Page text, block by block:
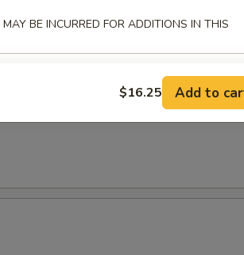
BE INCURRED FOR ADDITIONS IN THIS
$16.25 Add to